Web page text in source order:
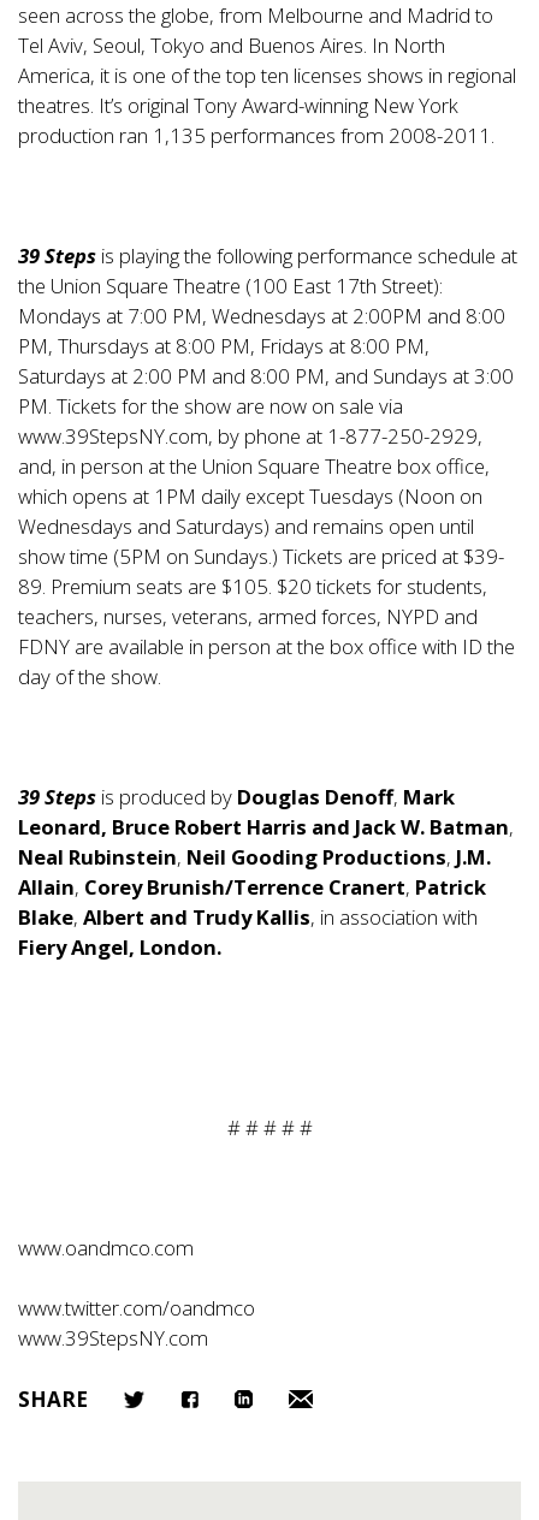
seen across the globe, from Melbourne and Madrid to
Tel Aviv, Seoul, Tokyo and Buenos Aires. In North
America, it is one of the top ten licenses shows in regional
theatres. It’s original Tony Award-winning New York
production ran 1,135 performances from 2008-2011.
39 Steps is playing the following performance schedule at
the Union Square Theatre (100 East 17th Street):
Mondays at 7:00 PM, Wednesdays at 2:00PM and 8:00
PM, Thursdays at 8:00 PM, Fridays at 8:00 PM,
Saturdays at 2:00 PM and 8:00 PM, and Sundays at 3:00
PM. Tickets for the show are now on sale via
www.39StepsNY.com, by phone at 1-877-250-2929,
and, in person at the Union Square Theatre box office,
which opens at 1PM daily except Tuesdays (Noon on
Wednesdays and Saturdays) and remains open until
show time (5PM on Sundays.) Tickets are priced at $39-
89. Premium seats are $105. $20 tickets for students,
teachers, nurses, veterans, armed forces, NYPD and
FDNY are available in person at the box office with ID the
day of the show.
39 Steps is produced by Douglas Denoff, Mark
Leonard, Bruce Robert Harris and Jack W. Batman,
Neal Rubinstein, Neil Gooding Productions, J.M.
Allain, Corey Brunish/Terrence Cranert, Patrick
Blake, Albert and Trudy Kallis, in association with
Fiery Angel, London.
# # # # #
www.oandmco.com
www.twitter.com/oandmco
www.39StepsNY.com
SHARE